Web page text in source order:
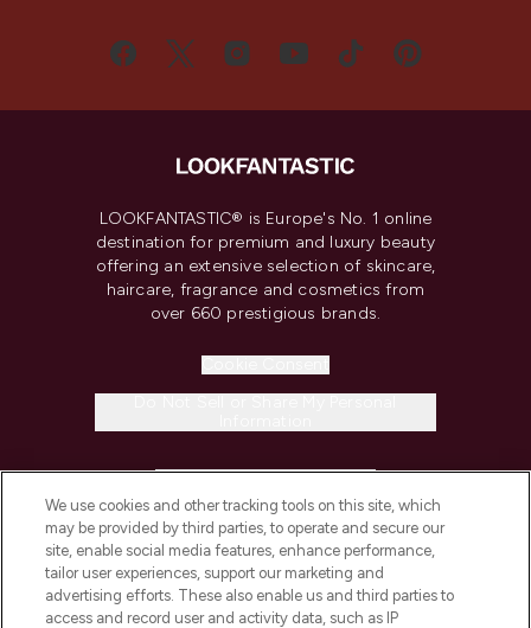
LOOKFANTASTIC® is Europe's No. 1 online
destination for premium and luxury beauty
offering an extensive selection of skincare,
haircare, fragrance and cosmetics from
over 660 prestigious brands.
COMPANY INFORMATION
ABOUT LOOKFANTASTIC
We use cookies and other tracking tools on this site, which
may be provided by third parties, to operate and secure our
site, enable social media features, enhance performance,
tailor user experiences, support our marketing and
advertising efforts. These also enable us and third parties to
access and record user and activity data, such as IP